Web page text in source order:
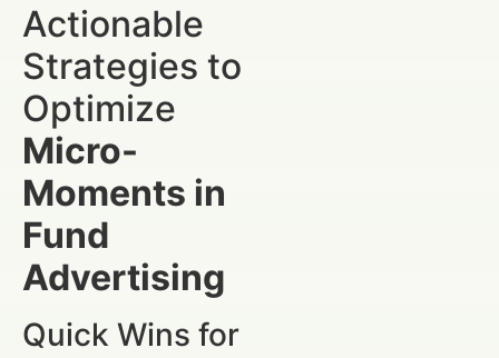
Actionable
Strategies to
Optimize
Micro-
Moments in
Fund
Advertising
Quick Wins for